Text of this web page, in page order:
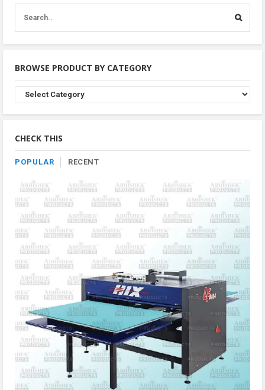
BROWSE PRODUCT BY CATEGORY
Browse
Product
By
CHECK THIS
POPULAR RECENT